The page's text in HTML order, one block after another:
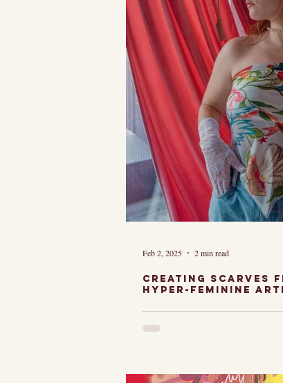
Creating Scarves from my art as a Chicago
hyper-feminine
The Brie
draped with
Feb 2, 2025 2 min read